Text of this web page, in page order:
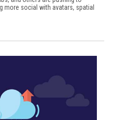
more social with avatars, spatial